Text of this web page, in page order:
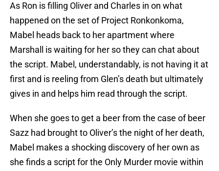
As Ron is filling Oliver and Charles in on what
happened on the set of Project Ronkonkoma,
Mabel heads back to her apartment where
Marshall is waiting for her so they can chat about
the script. Mabel, understandably, is not having it at
first and is reeling from Glen’s death but ultimately
gives in and helps him read through the script.
When she goes to get a beer from the case of beer
Sazz had brought to Oliver’s the night of her death,
Mabel makes a shocking discovery of her own as
she finds a script for the Only Murder movie within